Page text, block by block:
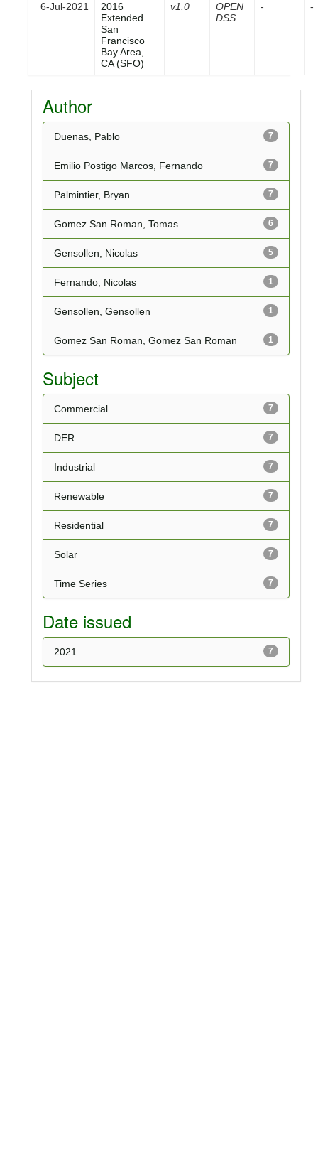
6-Jul-2021
2016
Extended
San
Francisco
Bay Area,
CA (SFO)
v1.0
OPEN
DSS
- -
Author
7
Duenas, Pablo
7
Emilio Postigo Marcos, Fernando
7
Palmintier, Bryan
6
Gomez San Roman, Tomas
5
Gensollen, Nicolas
1
Fernando, Nicolas
1
Gensollen, Gensollen
1
Gomez San Roman, Gomez San Roman
Subject
7
Commercial
7
DER
7
Industrial
7
Renewable
7
Residential
7
Solar
7
Time Series
Date issued
7
2021